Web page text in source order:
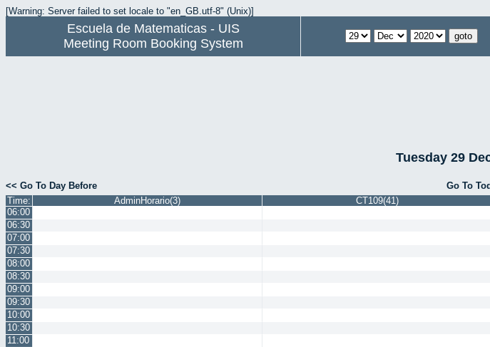
[Warning: Server failed to set locale to "en_GB.utf-8" (Unix)]
Escuela de Matematicas - UIS
Meeting Room Booking System
Tuesday 29
<< Go To Day Before Go To
Time:
AdminHorario(3) CT109(41)
06:00
06:30
07:00
07:30
08:00
08:30
09:00
09:30
10:00
10:30
11:00